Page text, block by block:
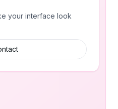
your interface look